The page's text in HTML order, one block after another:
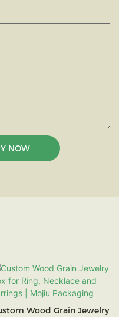
NOW
Wood Grain Jewelry